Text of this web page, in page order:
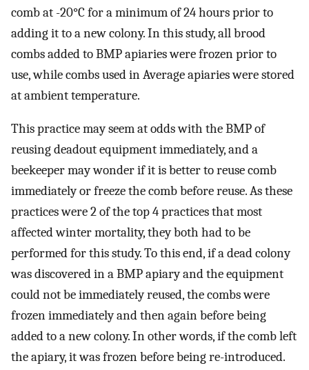
comb at -20°C for a minimum of 24 hours prior to
adding it to a new colony. In this study, all brood
combs added to BMP apiaries were frozen prior to
use, while combs used in Average apiaries were stored
at ambient temperature.
This practice may seem at odds with the BMP of
reusing deadout equipment immediately, and a
beekeeper may wonder if it is better to reuse comb
immediately or freeze the comb before reuse. As these
practices were 2 of the top 4 practices that most
affected winter mortality, they both had to be
performed for this study. To this end, if a dead colony
was discovered in a BMP apiary and the equipment
could not be immediately reused, the combs were
frozen immediately and then again before being
added to a new colony. In other words, if the comb left
the apiary, it was frozen before being re-introduced.